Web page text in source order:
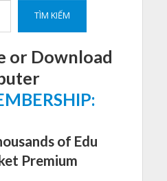
TÌM KIẾM
or Download
of Edu
Premium